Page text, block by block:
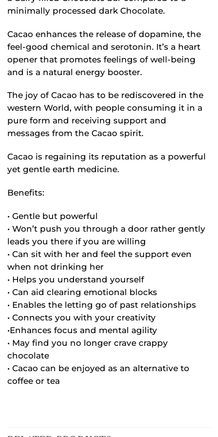
minimally processed dark Chocolate.
Cacao enhances the release of dopamine, the
feel-good chemical and serotonin. It’s a heart
opener that promotes feelings of well-being
and is a natural energy booster.
The joy of Cacao has to be rediscovered in the
western World, with people consuming it in a
pure form and receiving support and
messages from the Cacao spirit.
Cacao is regaining its reputation as a powerful
yet gentle earth medicine.
Benefits:
• Gentle but powerful
• Won’t push you through a door rather gently
leads you there if you are willing
• Can sit with her and feel the support even
when not drinking her
• Helps you understand yourself
• Can aid clearing emotional blocks
• Enables the letting go of past relationships
• Connects you with your creativity
•Enhances focus and mental agility
• May find you no longer crave crappy
chocolate
• Cacao can be enjoyed as an alternative to
coffee or tea